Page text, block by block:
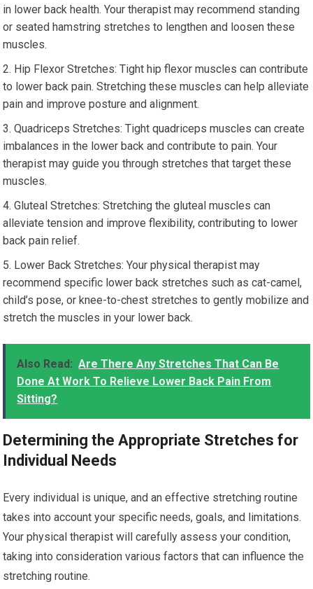
in lower back health. Your therapist may recommend standing
or seated hamstring stretches to lengthen and loosen these
muscles.
Hip Flexor Stretches: Tight hip flexor muscles can contribute
to lower back pain. Stretching these muscles can help alleviate
pain and improve posture and alignment.
Quadriceps Stretches: Tight quadriceps muscles can create
imbalances in the lower back and contribute to pain. Your
therapist may guide you through stretches that target these
muscles.
Gluteal Stretches: Stretching the gluteal muscles can
alleviate tension and improve flexibility, contributing to lower
back pain relief.
Lower Back Stretches: Your physical therapist may
recommend specific lower back stretches such as cat-camel,
child’s pose, or knee-to-chest stretches to gently mobilize and
stretch the muscles in your lower back.
Also Read: Are There Any Stretches That Can Be
Done At Work To Relieve Lower Back Pain From
Sitting?
Determining the Appropriate Stretches for
Individual Needs
Every individual is unique, and an effective stretching routine
takes into account your specific needs, goals, and limitations.
Your physical therapist will carefully assess your condition,
taking into consideration various factors that can influence the
stretching routine.